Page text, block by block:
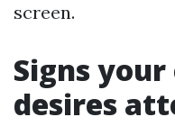
screen.
Signs
desires